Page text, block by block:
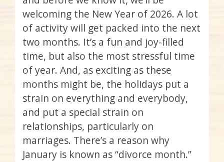
welcoming the New Year of 2026. A lot
of activity will get packed into the next
two months. It’s a fun and joy-filled
time, but also the most stressful time
of year. And, as exciting as these
months might be, the holidays put a
strain on everything and everybody,
and put a special strain on
relationships, particularly on
marriages. There’s a reason why
January is known as “divorce month.”